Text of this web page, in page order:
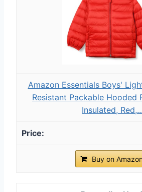
Amazon Essentials Boys'
Resistant Packable Hooded
Insulated, Red,...
Buy on